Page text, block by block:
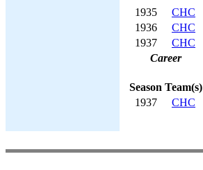
1935
CHC
1936
CHC
1937
CHC
Career
Season Team(s)
1937
CHC